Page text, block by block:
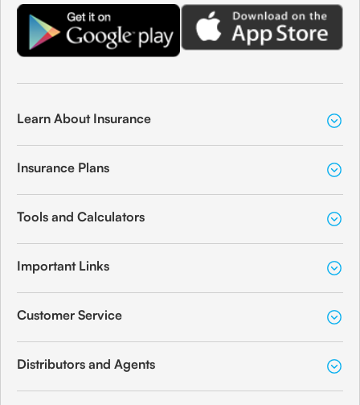
Learn About Insurance
Insurance Plans
Tools and Calculators
Important Links
Customer Service
Distributors and Agents